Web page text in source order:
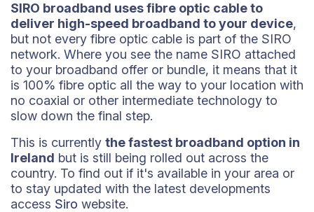
SIRO broadband uses fibre optic cable to
deliver high-speed broadband to your device,
but not every fibre optic cable is part of the SIRO
network. Where you see the name SIRO attached
to your broadband offer or bundle, it means that it
is 100% fibre optic all the way to your location with
no coaxial or other intermediate technology to
slow down the final step.
This is currently the fastest broadband option in
Ireland but is still being rolled out across the
country. To find out if it's available in your area or
to stay updated with the latest developments
access Siro website.